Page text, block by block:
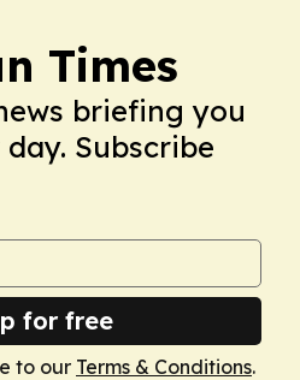
Times
briefing you
Subscribe
for free
to our Terms & Conditions.